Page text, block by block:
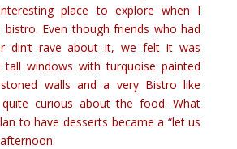
place to explore when I
bistro. Even though friends who had
din’t rave about it, we felt it was
windows with turquoise painted
walls and a very Bistro like
curious about the food. What
to have desserts became a “let us